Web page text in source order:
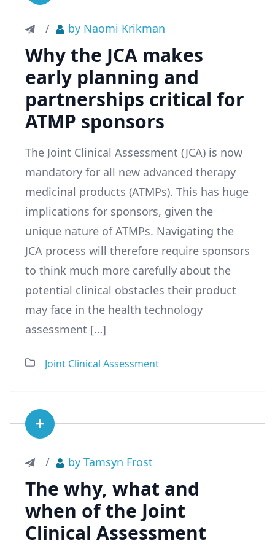
/ by Naomi Krikman
Why the JCA makes
early planning and
partnerships critical for
ATMP sponsors
The Joint Clinical Assessment (JCA) is now
mandatory for all new advanced therapy
medicinal products (ATMPs). This has huge
implications for sponsors, given the
unique nature of ATMPs. Navigating the
JCA process will therefore require sponsors
to think much more carefully about the
potential clinical obstacles their product
may face in the health technology
assessment […]
Joint Clinical Assessment
See article
/ by Tamsyn Frost
The why, what and
when of the Joint
Clinical Assessment